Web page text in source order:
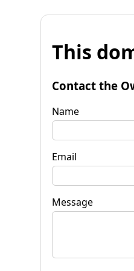
This
Contact the
Name
Email
Message